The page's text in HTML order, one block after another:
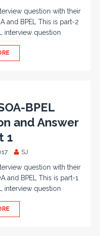
question with their
and BPEL This is part-2
interview question
BPEL
and Answer
1
SJ
question with their
and BPEL This is part-1
interview question